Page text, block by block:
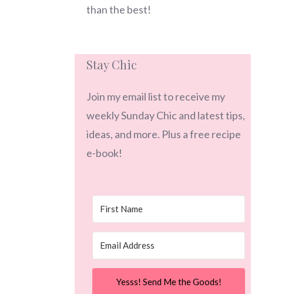
than the best!
Stay Chic
Join my email list to receive my
weekly Sunday Chic and latest tips,
ideas, and more. Plus a free recipe
e-book!
Yesss! Send Me the Goods!